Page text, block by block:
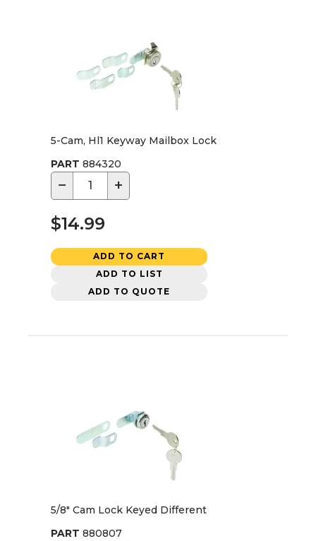
5-Cam, Hl1 Keyway Mailbox Lock
PART 884320
− +
$14.99
ADD TO CART
ADD TO LIST
ADD TO QUOTE
5/8" Cam Lock Keyed Different
PART 880807